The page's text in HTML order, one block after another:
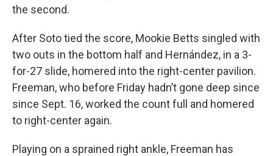
the second.
After Soto tied the score, Mookie Betts singled with
two outs in the bottom half and Hernández, in a 3-
for-27 slide, homered into the right-center pavilion.
Freeman, who before Friday hadn’t gone deep since
since Sept. 16, worked the count full and homered
to right-center again.
Playing on a sprained right ankle, Freeman has